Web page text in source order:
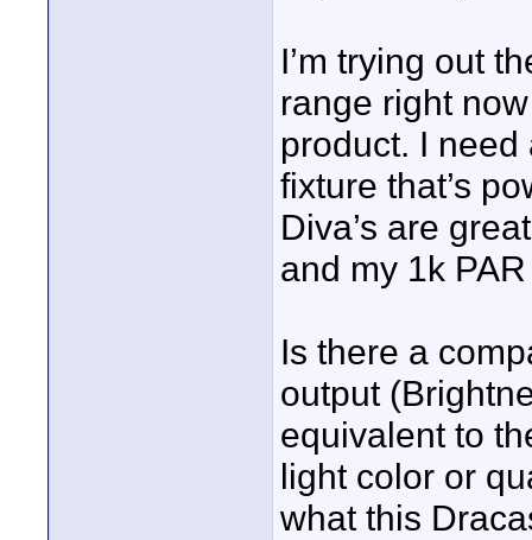
I’m trying out
range right
product. I
fixture that’s
Diva’s are
and my 1k
Is there a
output
equivalent to
light color or
what this